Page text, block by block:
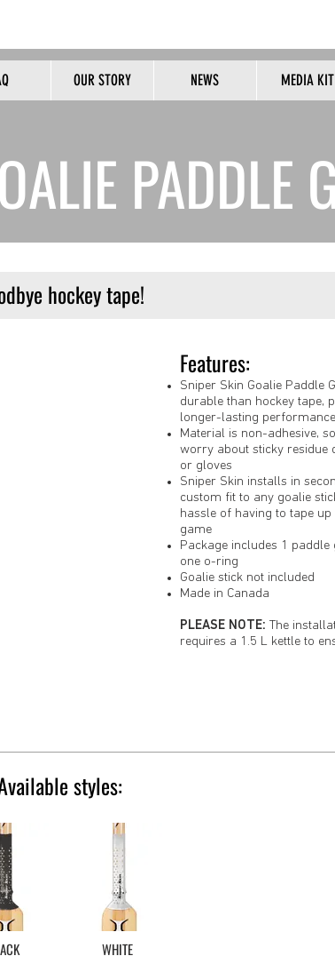
OUR STORY NEWS MEDIA KIT
PADDLE
hockey tape!
Features:
Sniper Skin Goalie Paddle
durable than hockey tape,
longer-lasting performance
Material is non-adhesive,
worry about sticky residue
or gloves
Sniper Skin installs in
custom fit to any goalie
hassle of having to tape
game
Package includes 1 paddle
one o-ring
Goalie stick not included
Made in Canada
PLEASE NOTE: The
requires a 1.5 L kettle to
styles:
WHITE